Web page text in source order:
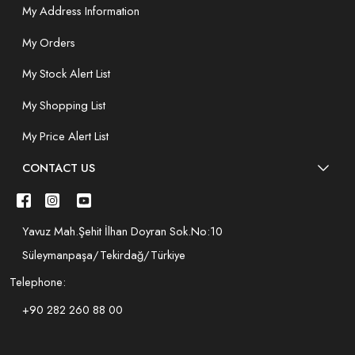
My Address Information
My Orders
My Stock Alert List
My Shopping List
My Price Alert List
CONTACT US
Yavuz Mah.Şehit İlhan Doyran Sok.No:10
Süleymanpaşa/Tekirdağ/Türkiye
Telephone:
+90 282 260 88 00